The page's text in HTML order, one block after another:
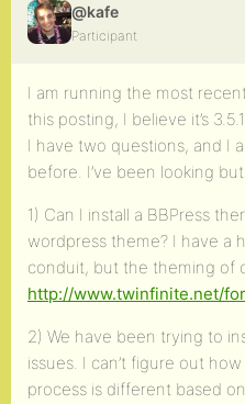
@kafe
Participant
I am running the most
this posting, I believe it’s
I have two questions, and I
before. I’ve been looking
1) Can I install a BBPress
wordpress theme? I have a
conduit, but the theming of
http://www.twinfinite.net/
2) We have been trying to
issues. I can’t figure out
process is different based